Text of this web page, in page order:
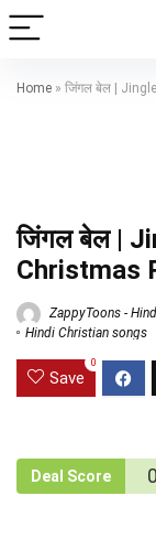
Home » जिंगल बेल |
जिंगल बेल |
Christmas
ZappyToons -
Hindi Christian songs
Save
0
Deal Score 0